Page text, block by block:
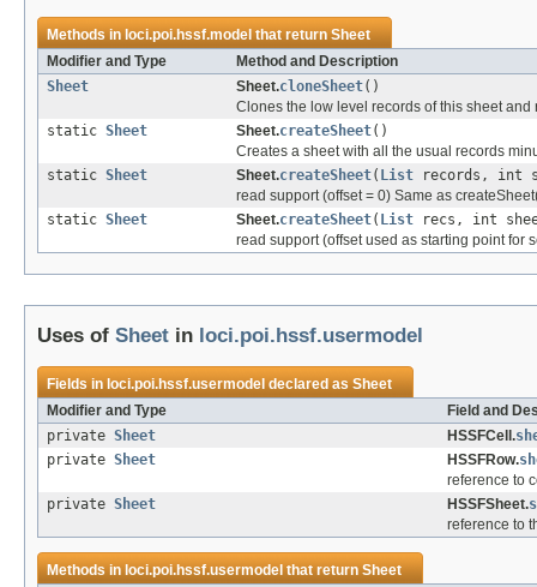
Methods in loci.poi.hssf.model that returnSheet
Modifier and Type
Method and Description
Sheet
Sheet.cloneSheet()
Clones the low level records of this sheet
static Sheet Sheet.createSheet()
Creates a sheet with all the usual records
static Sheet Sheet.createSheet( List records, int
read support (offset = 0) Same as
static Sheet Sheet.createSheet( List recs, int
read support (offset used as starting point for
Uses of Sheet in loci.poi.hssf.usermodel
Fields in loci.poi.hssf.usermodel declared asSheet
Modifier and Type
Field and
private Sheet HSSFCell.
private Sheet HSSFRow.
reference to
private Sheet HSSFSheet.
reference to
Methods in loci.poi.hssf.usermodel that returnSheet